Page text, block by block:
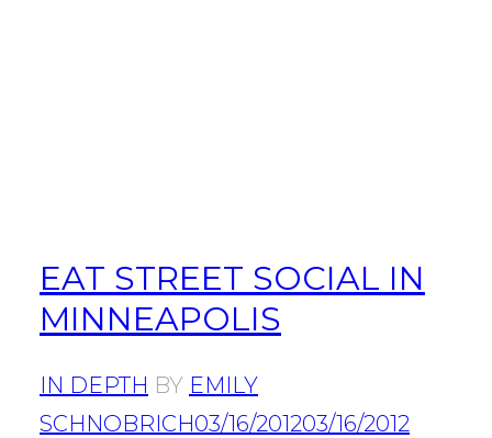
EAT STREET SOCIAL IN
MINNEAPOLIS
IN DEPTH BY EMILY
SCHNOBRICH03/16/201203/16/2012